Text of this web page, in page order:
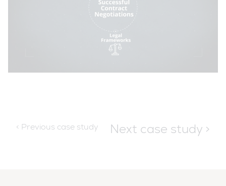
< Previous case study Next case study >